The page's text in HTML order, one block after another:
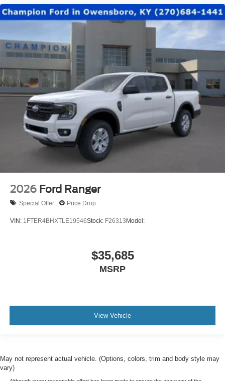
2026 Ford Ranger
Special Offer Price Drop
VIN: 1FTER4BHXTLE19546Stock: F26313Model:
$35,685
MSRP
View Vehicle
May not represent actual vehicle. (Options, colors, trim and body style may
vary)